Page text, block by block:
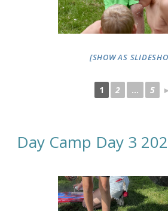
[SHOW AS
1 2 ... 5 ►
Day Camp Day 3